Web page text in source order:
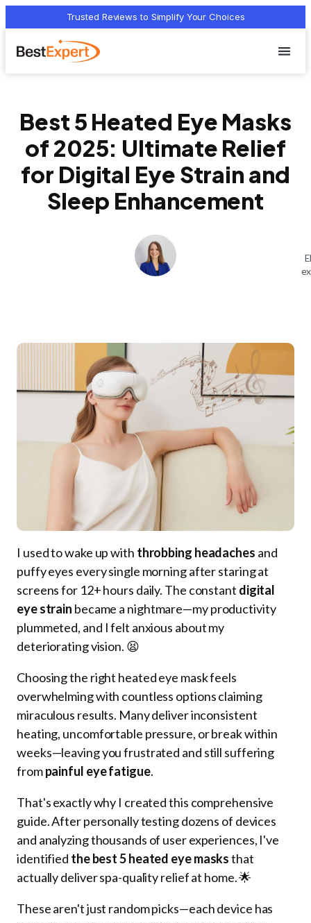
Trusted Reviews to Simplify Your Choices
Best 5 Heated Eye Masks
of 2025: Ultimate Relief
for Digital Eye Strain and
Sleep Enhancement
I used to wake up with throbbing headaches and
puffy eyes every single morning after staring at
screens for 12+ hours daily. The constant digital
eye strain became a nightmare—my productivity
plummeted, and I felt anxious about my
deteriorating vision. 😫
Choosing the right heated eye mask feels
overwhelming with countless options claiming
miraculous results. Many deliver inconsistent
heating, uncomfortable pressure, or break within
weeks—leaving you frustrated and still suffering
frompainful eye fatigue.
That's exactly why I created this comprehensive
guide. After personally testing dozens of devices
and analyzing thousands of user experiences, I've
identified the best 5 heated eye masksthat
actually deliver spa-quality relief at home. 🌟
These aren't just random picks—each device has